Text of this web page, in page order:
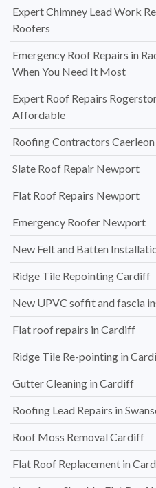
Expert Chimney Lead Work
Roofers
Emergency Roof Repairs in
When You Need It Most
Expert Roof Repairs
Affordable
Roofing Contractors Caerleon
Slate Roof Repair Newport
Flat Roof Repairs Newport
Emergency Roofer Newport
New Felt and Batten
Ridge Tile Repointing Cardiff
New UPVC soffit and fascia
Flat roof repairs in Cardiff
Ridge Tile Re-pointing in
Gutter Cleaning in Cardiff
Roofing Lead Repairs in
Roof Moss Removal Cardiff
Flat Roof Replacement in